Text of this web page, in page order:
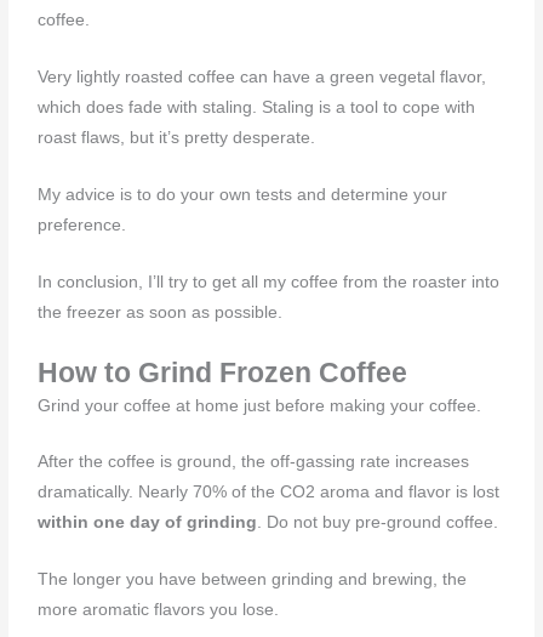
coffee.
Very lightly roasted coffee can have a green vegetal flavor,
which does fade with staling. Staling is a tool to cope with
roast flaws, but it’s pretty desperate.
My advice is to do your own tests and determine your
preference.
In conclusion, I’ll try to get all my coffee from the roaster into
the freezer as soon as possible.
How to Grind Frozen Coffee
Grind your coffee at home just before making your coffee.
After the coffee is ground, the off-gassing rate increases
dramatically. Nearly 70% of the CO2 aroma and flavor is lost
within one day of grinding. Do not buy pre-ground coffee.
The longer you have between grinding and brewing, the
more aromatic flavors you lose.